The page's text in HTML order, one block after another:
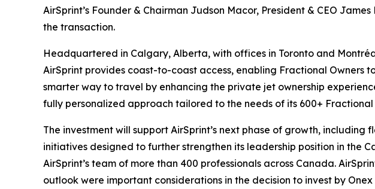
AirSprint’s Founder & Chairman Judson Macor, President & CEO
the transaction.
Headquartered in Calgary, Alberta, with offices in Toronto and
AirSprint provides coast-to-coast access, enabling Fractional Owners
smarter way to travel by enhancing the private jet ownership
fully personalized approach tailored to the needs of its 600+ Fractional
The investment will support AirSprint’s next phase of growth,
initiatives designed to further strengthen its leadership position in the
AirSprint’s team of more than 400 professionals across Canada.
outlook were important considerations in the decision to invest by